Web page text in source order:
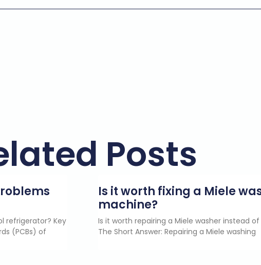
Posts
refrigerator? Key
(PCBs) of
Is it worth fixing a Miele
machine?
Is it worth repairing a Miele washer instead
The Short Answer: Repairing a Miele washing